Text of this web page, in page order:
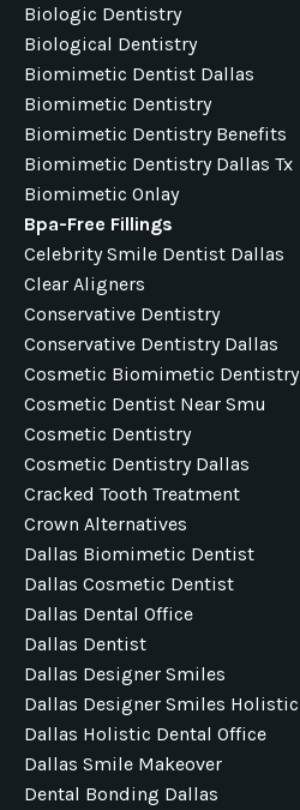
Biologic Dentistry
Biological Dentistry
Biomimetic Dentist Dallas
Biomimetic Dentistry
Biomimetic Dentistry Benefits
Biomimetic Dentistry Dallas Tx
Biomimetic Onlay
Bpa-Free Fillings
Celebrity Smile Dentist Dallas
Clear Aligners
Conservative Dentistry
Conservative Dentistry Dallas
Cosmetic Biomimetic Dentistry
Cosmetic Dentist Near Smu
Cosmetic Dentistry
Cosmetic Dentistry Dallas
Cracked Tooth Treatment
Crown Alternatives
Dallas Biomimetic Dentist
Dallas Cosmetic Dentist
Dallas Dental Office
Dallas Dentist
Dallas Designer Smiles
Dallas Designer Smiles Holistic
Dallas Holistic Dental Office
Dallas Smile Makeover
Dental Bonding Dallas